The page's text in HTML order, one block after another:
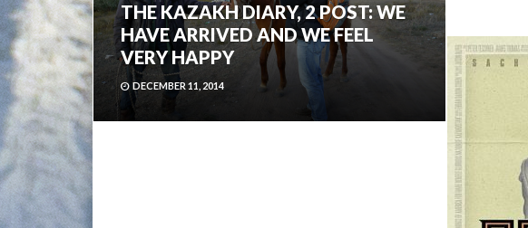
THE KAZAKH DIARY, 2 POST: WE
HAVE ARRIVED AND WE FEEL
VERY HAPPY
DECEMBER 11, 2014